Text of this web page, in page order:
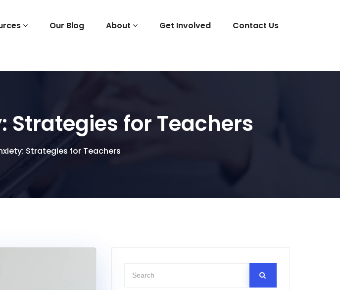
Our Blog About Get Involved Contact Us
Strategies for Teachers
Strategies for Teachers